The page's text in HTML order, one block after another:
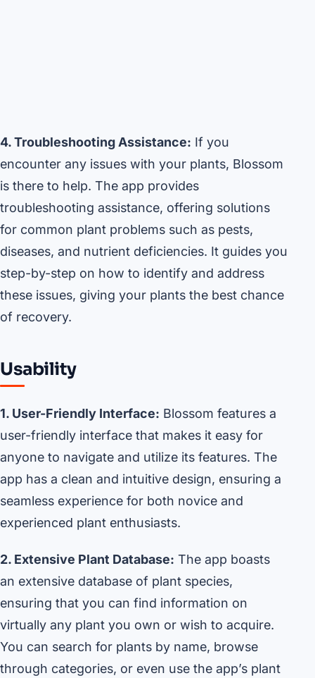
4. Troubleshooting Assistance: If you
encounter any issues with your plants, Blossom
is there to help. The app provides
troubleshooting assistance, offering solutions
for common plant problems such as pests,
diseases, and nutrient deficiencies. It guides you
step-by-step on how to identify and address
these issues, giving your plants the best chance
of recovery.
Usability
1. User-Friendly Interface: Blossom features a
user-friendly interface that makes it easy for
anyone to navigate and utilize its features. The
app has a clean and intuitive design, ensuring a
seamless experience for both novice and
experienced plant enthusiasts.
2. Extensive Plant Database: The app boasts
an extensive database of plant species,
ensuring that you can find information on
virtually any plant you own or wish to acquire.
You can search for plants by name, browse
through categories, or even use the app’s plant